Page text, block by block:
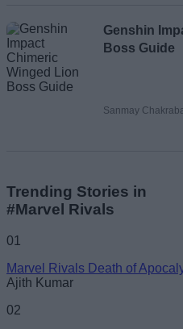
Genshin
Boss Guide
Sanmay
Trending Stories in
#Marvel Rivals
01
Marvel Rivals Death of
Ajith Kumar
02